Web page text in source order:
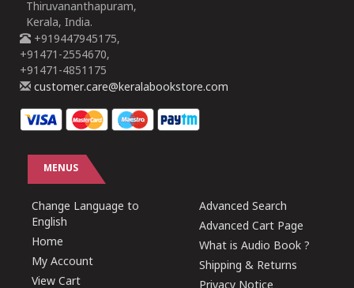
Thiruvananthapuram,
Kerala, India.
+919447945175,
+91471-2554670,
+91471-4851175
customer.care@keralabookstore.com
MENUS
Change Language to
English
Home
My Account
View Cart
Advanced Search
Advanced Cart Page
What is Audio Book ?
Shipping & Returns